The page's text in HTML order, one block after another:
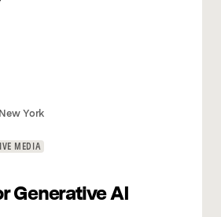
New York
MEDIA
Generative AI